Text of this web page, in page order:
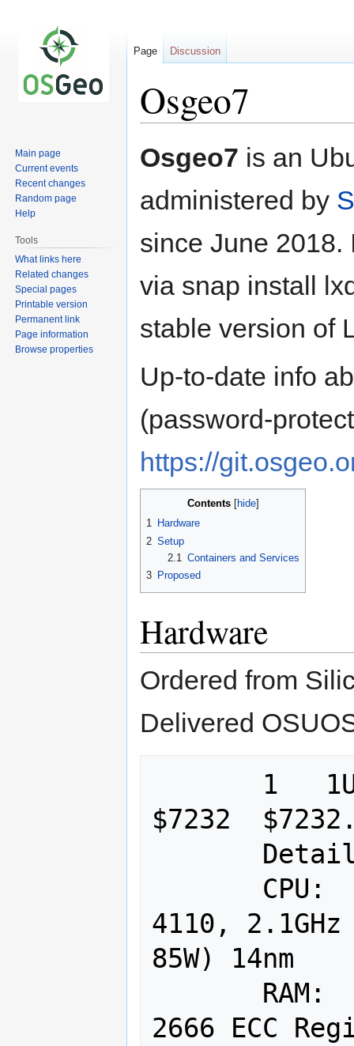
Osgeo7
to
to
Osgeo7 is an
administered by
since June 2018.
via snap install
stable version of
Up-to-date info
(password-
https://
Contents
1 Hardware
2 Setup
2.1
Containers and Services
3 Proposed
Hardware
Ordered from
Delivered
$7232
4110,
85W) 14nm
2666 ECC
Page Discussion
Main page
Current events
Recent changes
Random page
Help
Tools
What links here
Related changes
Special pages
Printable version
Permanent link
Page information
Browse properties